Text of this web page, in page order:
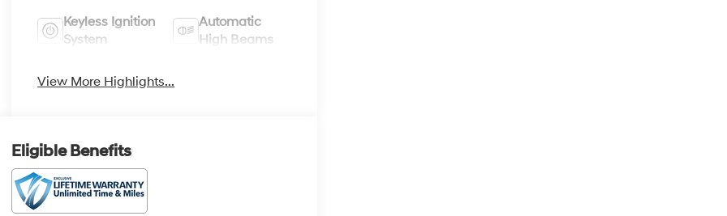
Keyless Ignition
System
Automatic
High Beams
View More Highlights...
Eligible Benefits